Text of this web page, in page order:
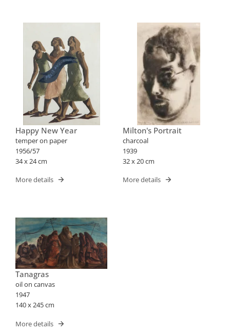
Happy New Year
temper on paper
1956/57
34 x 24 cm
More details
Milton's Portrait
charcoal
1939
32 x 20 cm
More details
Tanagras
oil on canvas
1947
140 x 245 cm
More details